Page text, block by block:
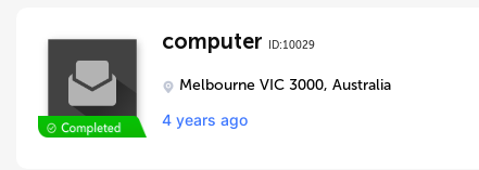
computer ID:10029
Melbourne VIC 3000, Australia
4 years ago